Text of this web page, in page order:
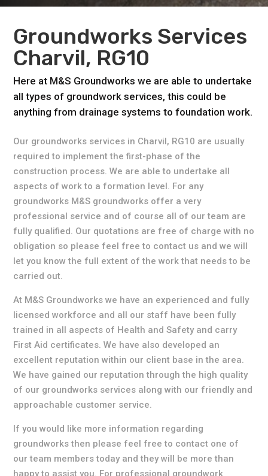
Groundworks Services
Charvil, RG10
Here at M&S Groundworks we are able to undertake
all types of groundwork services, this could be
anything from drainage systems to foundation work.
Our groundworks services in Charvil, RG10 are usually
required to implement the first-phase of the
construction process. We are able to undertake all
aspects of work to a formation level. For any
groundworks M&S groundworks offer a very
professional service and of course all of our team are
fully qualified. Our quotations are free of charge with no
obligation so please feel free to contact us and we will
let you know the full extent of the work that needs to be
carried out.
At M&S Groundworks we have an experienced and fully
licensed workforce and all our staff have been fully
trained in all aspects of Health and Safety and carry
First Aid certificates. We have also developed an
excellent reputation within our client base in the area.
We have gained our reputation through the high quality
of our groundworks services along with our friendly and
approachable customer service.
If you would like more information regarding
groundworks then please feel free to contact one of
our team members today and they will be more than
happy to assist you. For professional groundwork